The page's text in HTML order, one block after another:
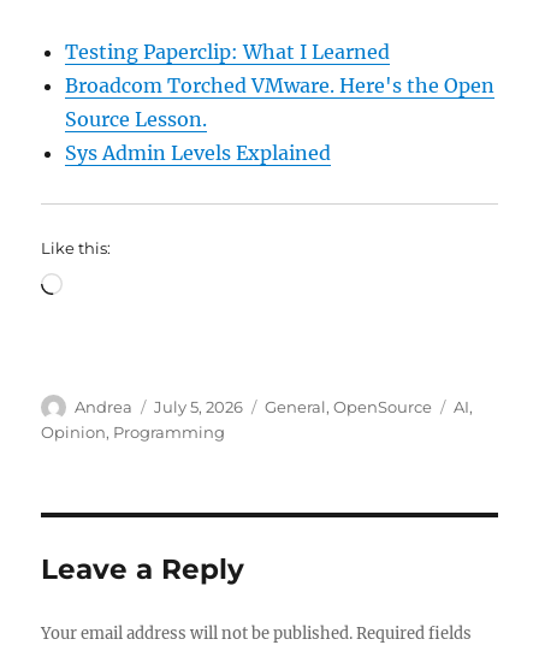
Testing Paperclip: What I Learned
Broadcom Torched VMware. Here's the Open
Source Lesson.
Sys Admin Levels Explained
Like this:
Loading…
Author
Andrea
Posted
on
July 5, 2026 Categories
General,OpenSource Tags
AI,
Opinion, Programming
Leave a Reply
Your email address will not be published. Required fields